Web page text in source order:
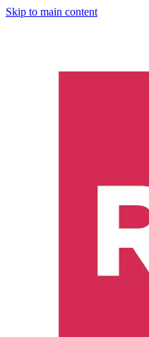
Skip to main content